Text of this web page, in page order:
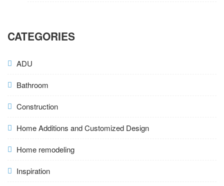
CATEGORIES
ADU
Bathroom
Construction
Home Additions and Customized Design
Home remodeling
Inspiration